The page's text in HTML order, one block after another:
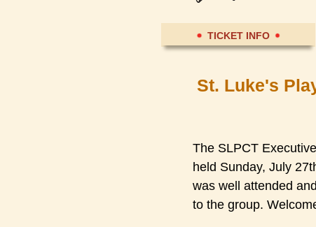
TICKET INFO
St. Luke's
The SLPCT
held Sunday, July
was well attended
to the group.